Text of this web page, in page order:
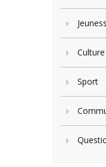
Culture
Sport